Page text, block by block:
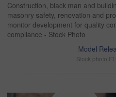
Construction, black man and
masonry safety, renovation and
monitor development for quality
compliance - Stock Photo
Model
Stock photo